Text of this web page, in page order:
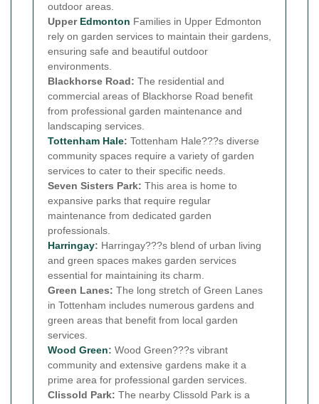
outdoor areas.
Upper Edmonton Families in Upper Edmonton
rely on garden services to maintain their gardens,
ensuring safe and beautiful outdoor
environments.
Blackhorse Road: The residential and
commercial areas of Blackhorse Road benefit
from professional garden maintenance and
landscaping services.
Tottenham Hale: Tottenham Hale???s diverse
community spaces require a variety of garden
services to cater to their specific needs.
Seven Sisters Park: This area is home to
expansive parks that require regular
maintenance from dedicated garden
professionals.
Harringay: Harringay???s blend of urban living
and green spaces makes garden services
essential for maintaining its charm.
Green Lanes: The long stretch of Green Lanes
in Tottenham includes numerous gardens and
green areas that benefit from local garden
services.
Wood Green: Wood Green???s vibrant
community and extensive gardens make it a
prime area for professional garden services.
Clissold Park: The nearby Clissold Park is a